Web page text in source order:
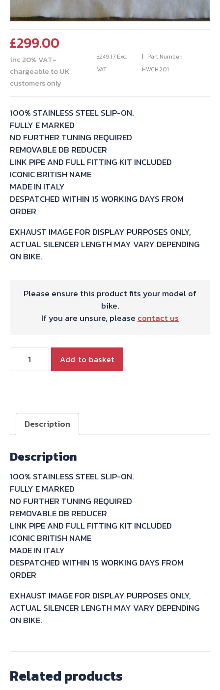
£299.00
inc 20% VAT-
chargeable to UK
customers only
£249.17 Exc.
VAT
Part Number:
HWCH.201
100% STAINLESS STEEL SLIP-ON.
FULLY E MARKED
NO FURTHER TUNING REQUIRED
REMOVABLE DB REDUCER
LINK PIPE AND FULL FITTING KIT INCLUDED
ICONIC BRITISH NAME
MADE IN ITALY
DESPATCHED WITHIN 15 WORKING DAYS FROM
ORDER
EXHAUST IMAGE FOR DISPLAY PURPOSES ONLY,
ACTUAL SILENCER LENGTH MAY VARY DEPENDING
ON BIKE.
Please ensure this product fits your model of
bike.
If you are unsure, please contact us
WORKS
ON
XR600R
1990
quantity
Add to basket
Description
Description
100% STAINLESS STEEL SLIP-ON.
FULLY E MARKED
NO FURTHER TUNING REQUIRED
REMOVABLE DB REDUCER
LINK PIPE AND FULL FITTING KIT INCLUDED
ICONIC BRITISH NAME
MADE IN ITALY
DESPATCHED WITHIN 15 WORKING DAYS FROM
ORDER
EXHAUST IMAGE FOR DISPLAY PURPOSES ONLY,
ACTUAL SILENCER LENGTH MAY VARY DEPENDING
ON BIKE.
Related products